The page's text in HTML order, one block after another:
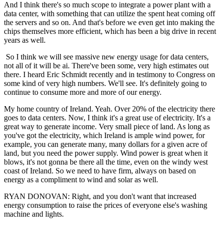
And I think there's so much scope to integrate a power plant with a
data center, with something that can utilize the spent heat coming off
the servers and so on. And that's before we even get into making the
chips themselves more efficient, which has been a big drive in recent
years as well.
So I think we will see massive new energy usage for data centers,
not all of it will be ai. There've been some, very high estimates out
there. I heard Eric Schmidt recently and in testimony to Congress on
some kind of very high numbers. We'll see. It's definitely going to
continue to consume more and more of our energy.
My home country of Ireland. Yeah. Over 20% of the electricity there
goes to data centers. Now, I think it's a great use of electricity. It's a
great way to generate income. Very small piece of land. As long as
you've got the electricity, which Ireland is ample wind power, for
example, you can generate many, many dollars for a given acre of
land, but you need the power supply. Wind power is great when it
blows, it's not gonna be there all the time, even on the windy west
coast of Ireland. So we need to have firm, always on based on
energy as a compliment to wind and solar as well.
RYAN DONOVAN: Right, and you don't want that increased
energy consumption to raise the prices of everyone else's washing
machine and lights.